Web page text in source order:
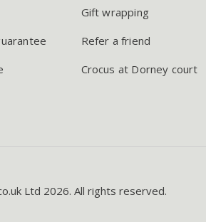
Gift wrapping
Refer a friend
Crocus at Dorney court
Ltd 2026. All rights reserved.